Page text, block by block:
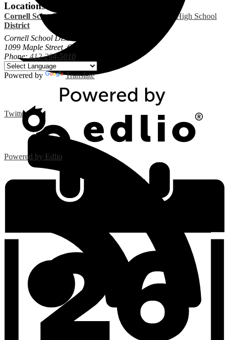
Twitter
Locations
Cornell School
District
Cornell High School
Cornell School District
1099 Maple Street, Coraopolis, PA 15108
Phone:412-264-5010
Powered by Translate
Powered by Edlio